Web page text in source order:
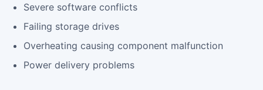
Severe software conflicts
Failing storage drives
Overheating causing component malfunction
Power delivery problems